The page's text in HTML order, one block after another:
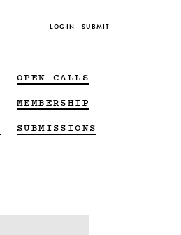
LOG IN SUBMIT
OPEN CALLS
MEMBERSHIP
SUBMISSIONS